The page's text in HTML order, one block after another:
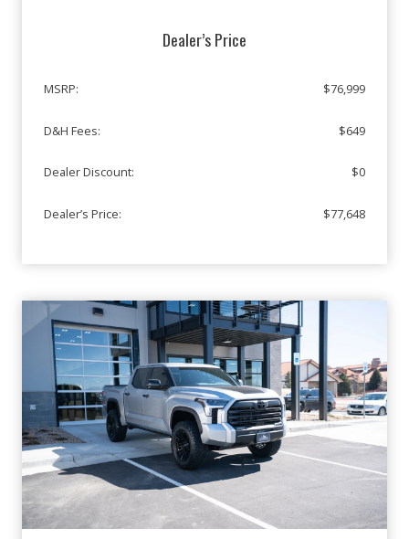
Dealer’s Price
MSRP:
D&H Fees:
Dealer Discount:
Dealer’s Price:
$76,999
$649
$0
$77,648